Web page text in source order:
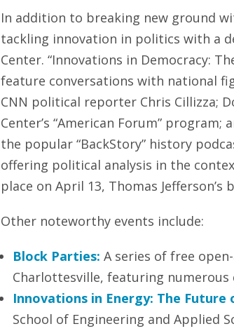
In addition to breaking new ground
tackling innovation in politics with a
Center. “Innovations in Democracy:
feature conversations with national
CNN political reporter Chris Cillizza;
Center’s “American Forum” program;
the popular “BackStory” history
offering political analysis in the
place on April 13, Thomas Jefferson’s
Other noteworthy events include:
Block Parties: A series of free
Charlottesville, featuring
Innovations in Energy: The Future
School of Engineering and Applied